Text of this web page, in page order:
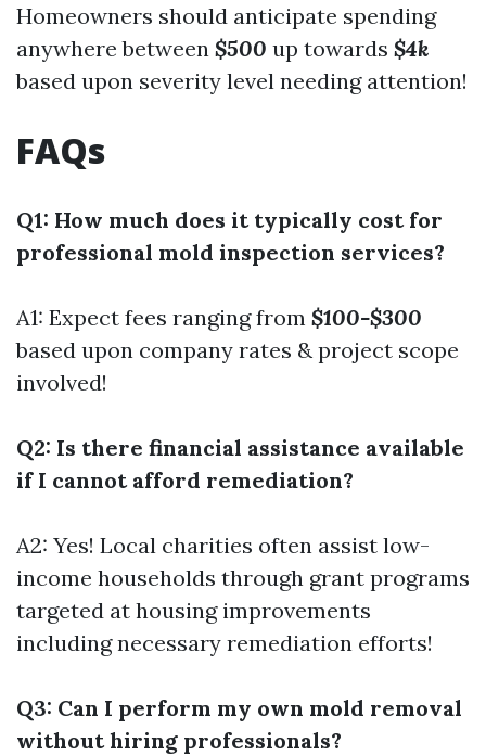
Homeowners should anticipate spending
anywhere between $500 up towards $4k
based upon severity level needing attention!
FAQs
Q1: How much does it typically cost for
professional mold inspection services?
A1: Expect fees ranging from $100-$300
based upon company rates & project scope
involved!
Q2: Is there financial assistance available
if I cannot afford remediation?
A2: Yes! Local charities often assist low-
income households through grant programs
targeted at housing improvements
including necessary remediation efforts!
Q3: Can I perform my own mold removal
without hiring professionals?